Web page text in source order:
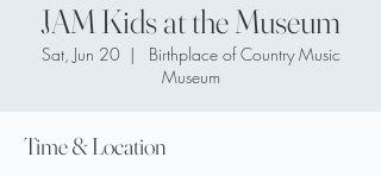
JAM Kids at the Museum
Sat, Jun 20
  |
Birthplace of Country Music
Museum
Time & Location